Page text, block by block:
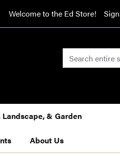
Welcome to the Ed Store!
Search
Landscape, & Garden
About Us